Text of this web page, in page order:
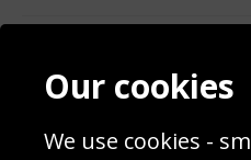
Contact
Blog
Prices
Our cookies
We use cookies -